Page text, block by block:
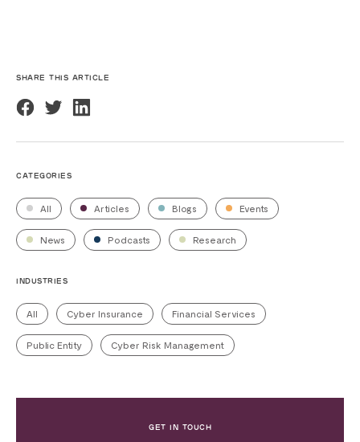
SHARE THIS ARTICLE
CATEGORIES
All Articles Blogs Events
News Podcasts Research
INDUSTRIES
All Cyber Insurance Financial Services
Public Entity Cyber Risk Management
GET IN TOUCH